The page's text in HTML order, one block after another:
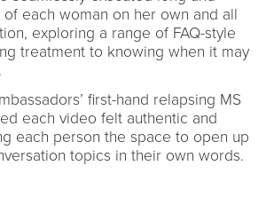
each woman on her own and all
exploring a range of FAQ-style
treatment to knowing when it may
first-hand relapsing MS
each video felt authentic and
each person the space to open up
topics in their own words.